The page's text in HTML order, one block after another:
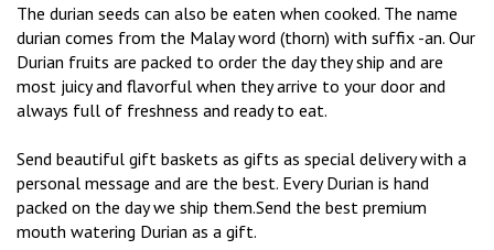
The durian seeds can also be eaten when cooked. The name
durian comes from the Malay word (thorn) with suffix -an. Our
Durian fruits are packed to order the day they ship and are
most juicy and flavorful when they arrive to your door and
always full of freshness and ready to eat.
Send beautiful gift baskets as gifts as special delivery with a
personal message and are the best. Every Durian is hand
packed on the day we ship them.Send the best premium
mouth watering Durian as a gift.